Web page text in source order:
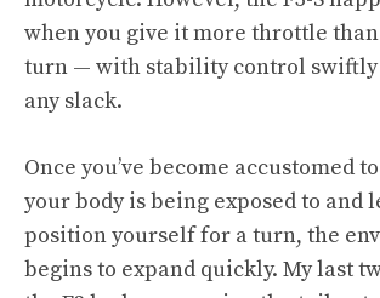
when you give it more throttle
turn — with stability control
any slack.
Once you’ve become accustomed
your body is being exposed to and
position yourself for a turn, the
begins to expand quickly. My last